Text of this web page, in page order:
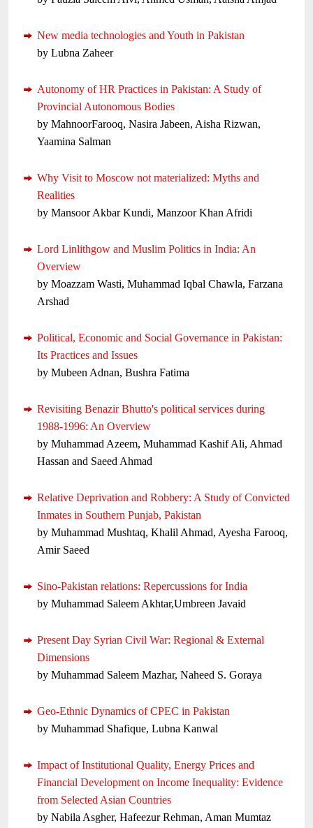
New media technologies and Youth in Pakistan
by Lubna Zaheer
Autonomy of HR Practices in Pakistan: A Study of
Provincial Autonomous Bodies
by MahnoorFarooq, Nasira Jabeen, Aisha Rizwan,
Yaamina Salman
Why Visit to Moscow not materialized: Myths and
Realities
by Mansoor Akbar Kundi, Manzoor Khan Afridi
Lord Linlithgow and Muslim Politics in India: An
Overview
by Moazzam Wasti, Muhammad Iqbal Chawla, Farzana
Arshad
Political, Economic and Social Governance in Pakistan:
Its Practices and Issues
by Mubeen Adnan, Bushra Fatima
Revisiting Benazir Bhutto's political services during
1988-1996: An Overview
by Muhammad Azeem, Muhammad Kashif Ali, Ahmad
Hassan and Saeed Ahmad
Relative Deprivation and Robbery: A Study of Convicted
Inmates in Southern Punjab, Pakistan
by Muhammad Mushtaq, Khalil Ahmad, Ayesha Farooq,
Amir Saeed
Sino-Pakistan relations: Repercussions for India
by Muhammad Saleem Akhtar,Umbreen Javaid
Present Day Syrian Civil War: Regional & External
Dimensions
by Muhammad Saleem Mazhar, Naheed S. Goraya
Geo-Ethnic Dynamics of CPEC in Pakistan
by Muhammad Shafique, Lubna Kanwal
Impact of Institutional Quality, Energy Prices and
Financial Development on Income Inequality: Evidence
from Selected Asian Countries
by Nabila Asgher, Hafeezur Rehman, Aman Mumtaz